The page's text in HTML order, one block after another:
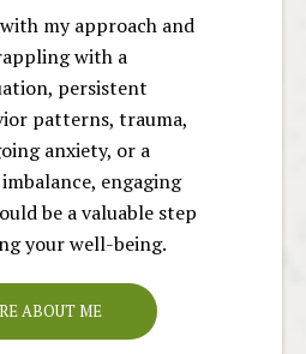
my approach and
with a
persistent
patterns, trauma,
anxiety, or a
engaging
be a valuable step
your well-being.
ABOUT ME